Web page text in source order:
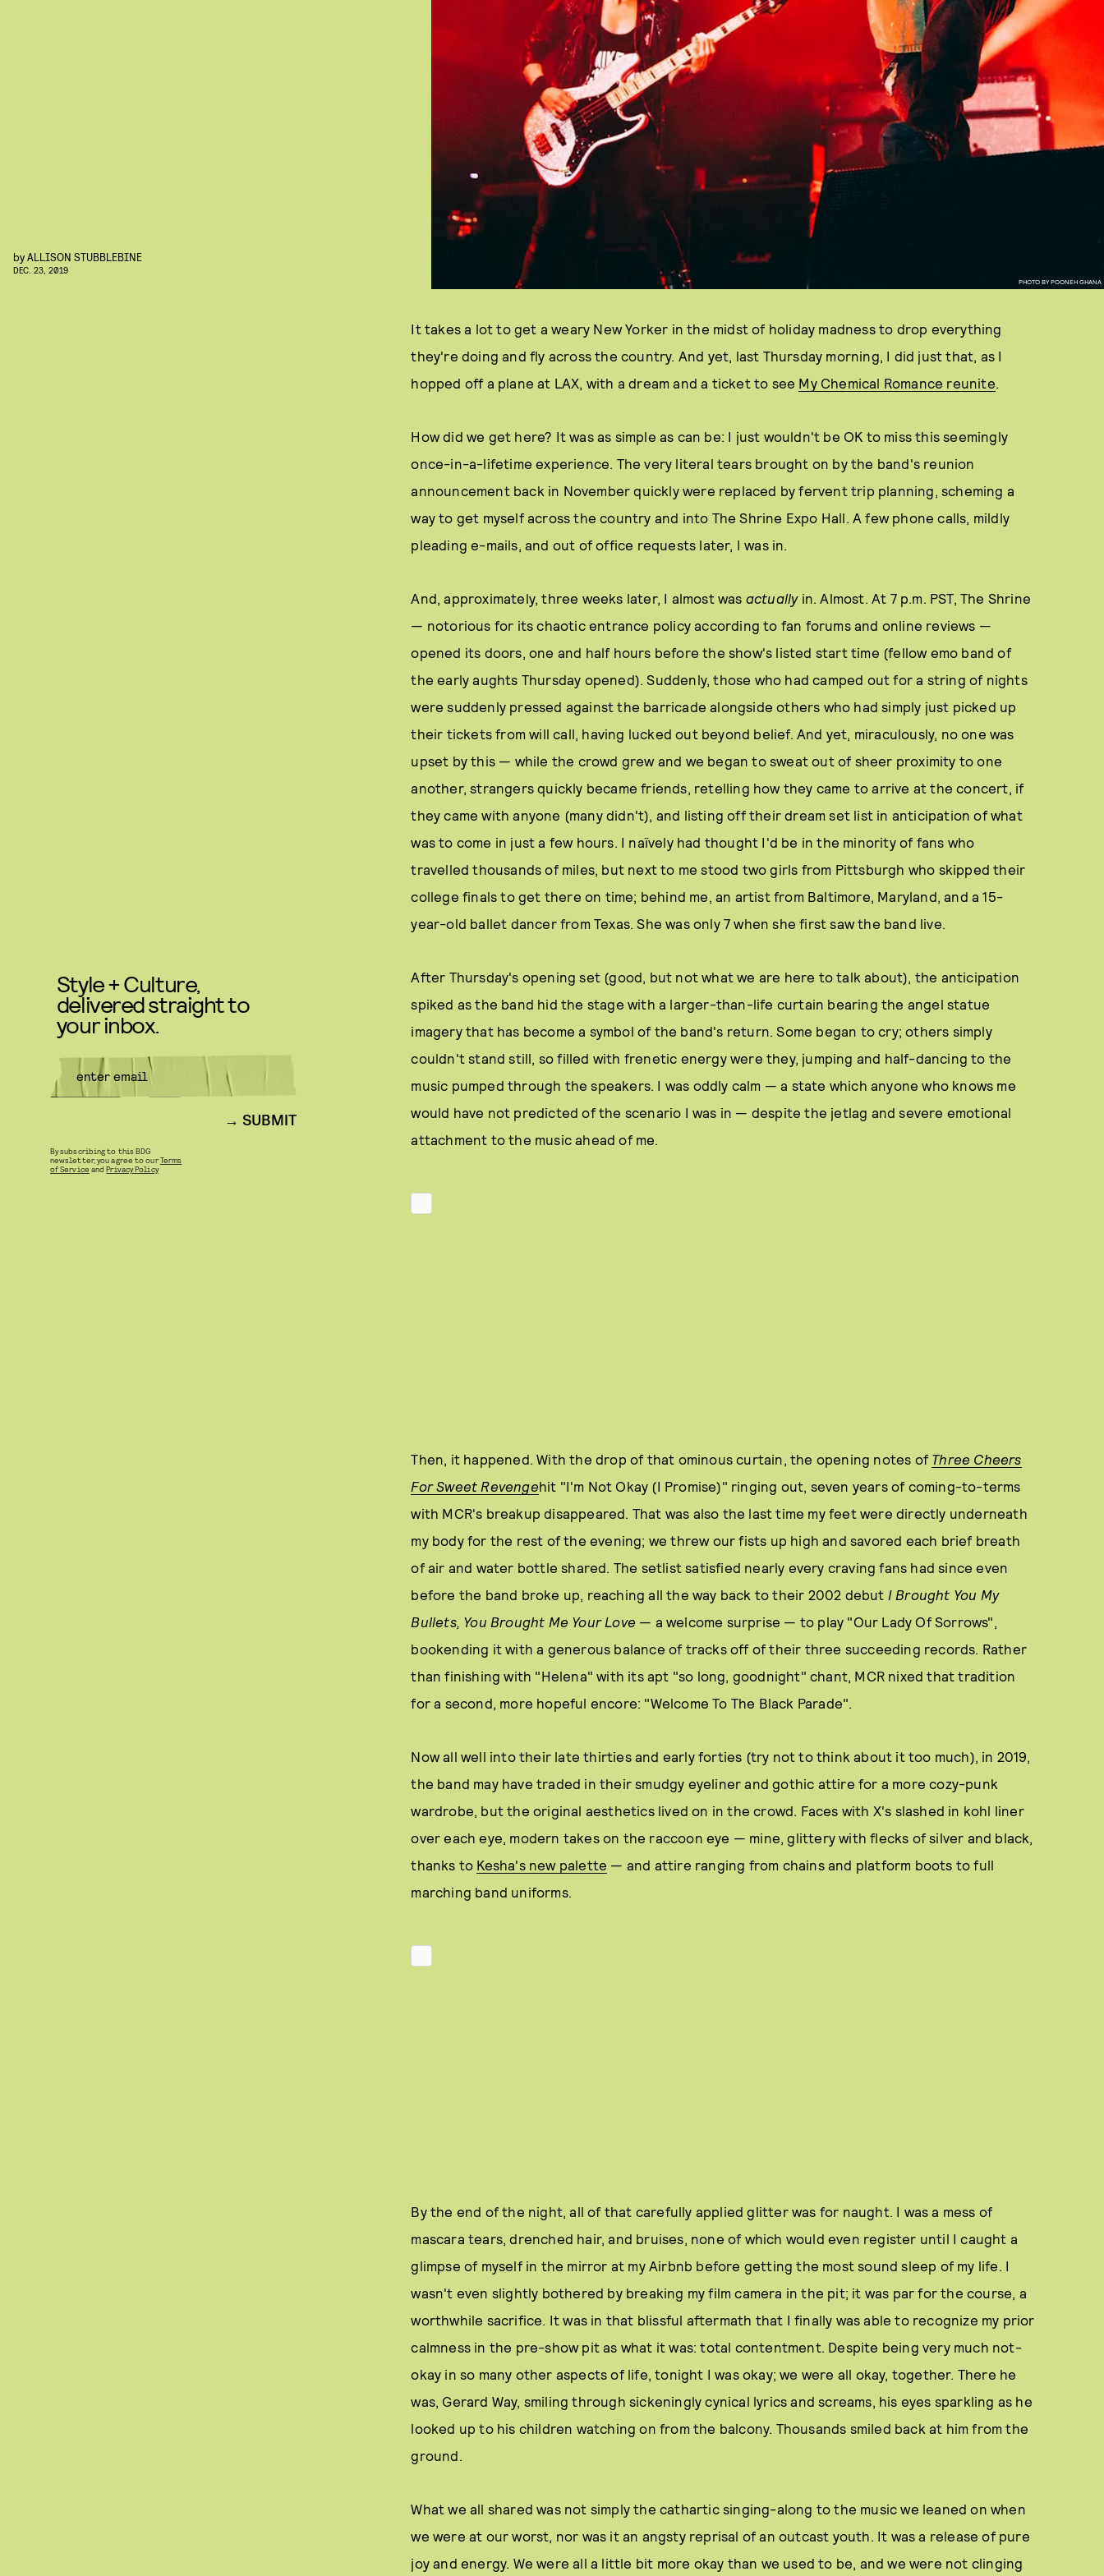
PHOTO BY POONEH GHANA
byALLISON STUBBLEBINE
DEC. 23, 2019
It takes a lot to get a weary New Yorker in the midst of holiday madness to drop everything
they're doing and fly across the country. And yet, last Thursday morning, I did just that, as I
hopped off a plane at LAX, with a dream and a ticket to see My Chemical Romance reunite.
How did we get here? It was as simple as can be: I just wouldn't be OK to miss this seemingly
once-in-a-lifetime experience. The very literal tears brought on by the band's reunion
announcement back in November quickly were replaced by fervent trip planning, scheming a
way to get myself across the country and into The Shrine Expo Hall. A few phone calls, mildly
pleading e-mails, and out of office requests later, I was in.
And, approximately, three weeks later, I almost was actuallyin. Almost. At 7 p.m. PST, The Shrine
— notorious for its chaotic entrance policy according to fan forums and online reviews —
opened its doors, one and half hours before the show's listed start time (fellow emo band of
the early aughts Thursday opened). Suddenly, those who had camped out for a string of nights
were suddenly pressed against the barricade alongside others who had simply just picked up
their tickets from will call, having lucked out beyond belief. And yet, miraculously, no one was
upset by this — while the crowd grew and we began to sweat out of sheer proximity to one
another, strangers quickly became friends, retelling how they came to arrive at the concert, if
they came with anyone (many didn't), and listing off their dream set list in anticipation of what
was to come in just a few hours. I naïvely had thought I'd be in the minority of fans who
travelled thousands of miles, but next to me stood two girls from Pittsburgh who skipped their
college finals to get there on time; behind me, an artist from Baltimore, Maryland, and a 15-
year-old ballet dancer from Texas. She was only 7 when she first saw the band live.
After Thursday's opening set (good, but not what we are here to talk about), the anticipation
spiked as the band hid the stage with a larger-than-life curtain bearing the angel statue
imagery that has become a symbol of the band's return. Some began to cry; others simply
couldn't stand still, so filled with frenetic energy were they, jumping and half-dancing to the
music pumped through the speakers. I was oddly calm — a state which anyone who knows me
would have not predicted of the scenario I was in — despite the jetlag and severe emotional
attachment to the music ahead of me.
Then, it happened. With the drop of that ominous curtain, the opening notes of Three Cheers
For Sweet Revengehit "I'm Not Okay (I Promise)" ringing out, seven years of coming-to-terms
with MCR's breakup disappeared. That was also the last time my feet were directly underneath
my body for the rest of the evening; we threw our fists up high and savored each brief breath
of air and water bottle shared. The setlist satisfied nearly every craving fans had since even
before the band broke up, reaching all the way back to their 2002 debut I Brought You My
Bullets, You Brought Me Your Love — a welcome surprise — to play "Our Lady Of Sorrows",
bookending it with a generous balance of tracks off of their three succeeding records. Rather
than finishing with "Helena" with its apt "so long, goodnight" chant, MCR nixed that tradition
for a second, more hopeful encore: "Welcome To The Black Parade".
Now all well into their late thirties and early forties (try not to think about it too much), in 2019,
the band may have traded in their smudgy eyeliner and gothic attire for a more cozy-punk
wardrobe, but the original aesthetics lived on in the crowd. Faces with X's slashed in kohl liner
over each eye, modern takes on the raccoon eye — mine, glittery with flecks of silver and black,
thanks to Kesha's new palette — and attire ranging from chains and platform boots to full
marching band uniforms.
By the end of the night, all of that carefully applied glitter was for naught. I was a mess of
mascara tears, drenched hair, and bruises, none of which would even register until I caught a
glimpse of myself in the mirror at my Airbnb before getting the most sound sleep of my life. I
wasn't even slightly bothered by breaking my film camera in the pit; it was par for the course, a
worthwhile sacrifice. It was in that blissful aftermath that I finally was able to recognize my prior
calmness in the pre-show pit as what it was: total contentment. Despite being very much not-
okay in so many other aspects of life, tonight I was okay; we were all okay, together. There he
was, Gerard Way, smiling through sickeningly cynical lyrics and screams, his eyes sparkling as he
looked up to his children watching on from the balcony. Thousands smiled back at him from the
ground.
What we all shared was not simply the cathartic singing-along to the music we leaned on when
we were at our worst, nor was it an angsty reprisal of an outcast youth. It was a release of pure
joy and energy. We were all a little bit more okay than we used to be, and we were not clinging
Style + Culture,
delivered straight to
your inbox.
SUBMIT
By subscribing to this BDG
newsletter, you agree to ourTerms
of Service andPrivacy Policy